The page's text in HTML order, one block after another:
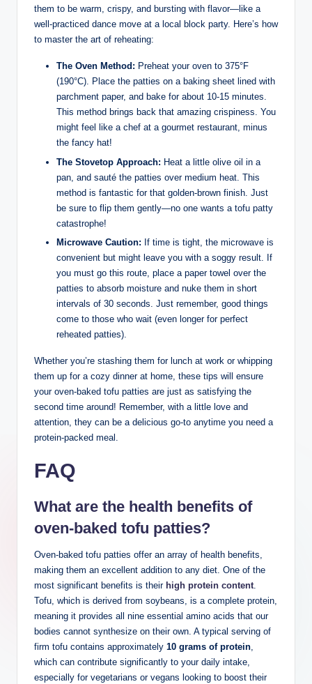
them to be warm, crispy, and bursting with flavor—like a
well-practiced dance move at a local block party. Here’s how
to master the art of reheating:
The Oven Method: Preheat your oven to 375°F
(190°C). Place the patties on a baking sheet lined with
parchment paper, and bake for about 10-15 minutes.
This method brings back that amazing crispiness. You
might feel like a chef at a gourmet restaurant, minus
the fancy hat!
The Stovetop Approach: Heat a little olive oil in a
pan, and sauté the patties over medium heat. This
method is fantastic for that golden-brown finish. Just
be sure to flip them gently—no one wants a tofu patty
catastrophe!
Microwave Caution: If time is tight, the microwave is
convenient but might leave you with a soggy result. If
you must go this route, place a paper towel over the
patties to absorb moisture and nuke them in short
intervals of 30 seconds. Just remember, good things
come to those who wait (even longer for perfect
reheated patties).
Whether you’re stashing them for lunch at work or whipping
them up for a cozy dinner at home, these tips will ensure
your oven-baked tofu patties are just as satisfying the
second time around! Remember, with a little love and
attention, they can be a delicious go-to anytime you need a
protein-packed meal.
FAQ
What are the health benefits of
oven-baked tofu patties?
Oven-baked tofu patties offer an array of health benefits,
making them an excellent addition to any diet. One of the
most significant benefits is their high protein content
Tofu, which is derived from soybeans, is a complete protein,
meaning it provides all nine essential amino acids that our
bodies cannot synthesize on their own. A typical serving of
firm tofu contains approximately 10 grams of protein
which can contribute significantly to your daily intake,
especially for vegetarians or vegans looking to boost their